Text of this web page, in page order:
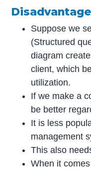
Suppose we
(Structured
diagram
client, which
utilization.
If we make a
be better
It is less
management
This also
When it